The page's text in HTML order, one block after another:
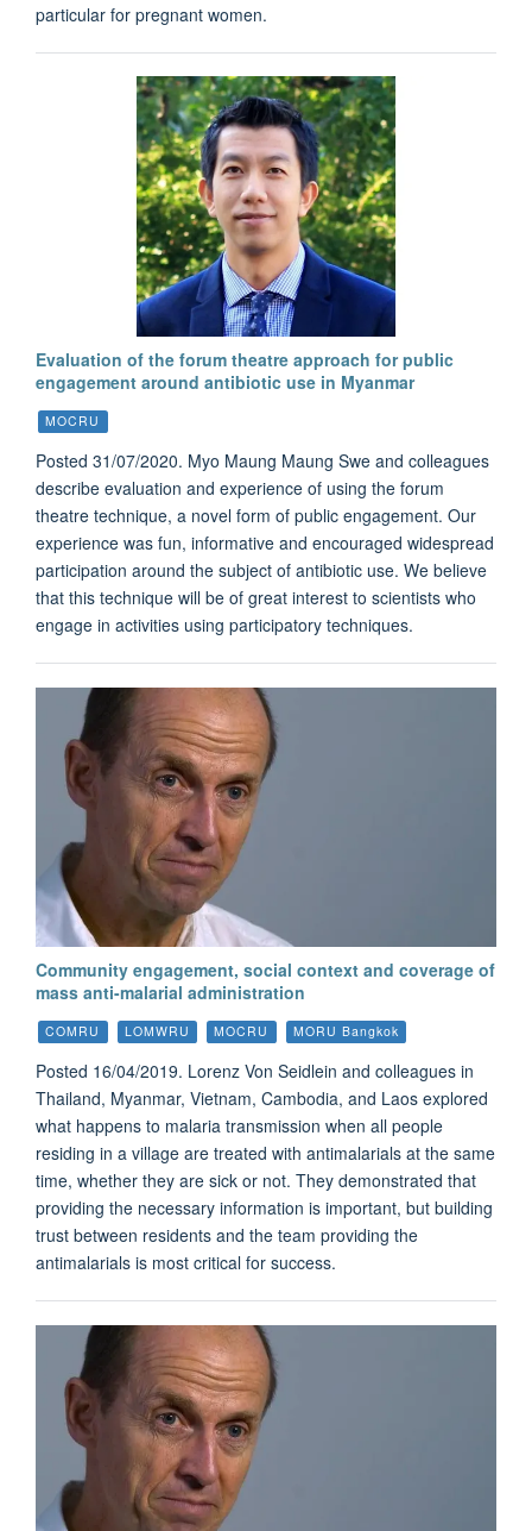
particular for pregnant women.
Evaluation of the forum theatre approach for public
engagement around antibiotic use in Myanmar
MOCRU
Posted 31/07/2020. Myo Maung Maung Swe and colleagues
describe evaluation and experience of using the forum
theatre technique, a novel form of public engagement. Our
experience was fun, informative and encouraged widespread
participation around the subject of antibiotic use. We believe
that this technique will be of great interest to scientists who
engage in activities using participatory techniques.
Community engagement, social context and coverage of
mass anti-malarial administration
COMRU LOMWRU MOCRU MORU Bangkok
Posted 16/04/2019. Lorenz Von Seidlein and colleagues in
Thailand, Myanmar, Vietnam, Cambodia, and Laos explored
what happens to malaria transmission when all people
residing in a village are treated with antimalarials at the same
time, whether they are sick or not. They demonstrated that
providing the necessary information is important, but building
trust between residents and the team providing the
antimalarials is most critical for success.